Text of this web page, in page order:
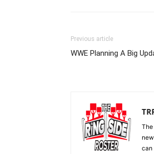
Previous article
WWE Planning A Big
can